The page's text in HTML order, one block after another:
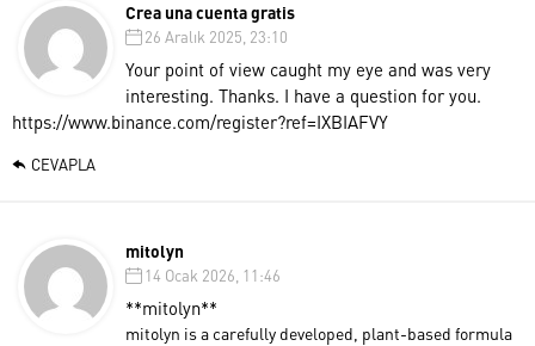
Crea una cuenta gratis
26 Aralık 2025, 23:10
Your point of view caught my eye and was very
interesting. Thanks. I have a question for you.
https://www.binance.com/register?ref=IXBIAFVY
CEVAPLA
mitolyn
14 Ocak 2026, 11:46
**mitolyn**
mitolyn is a carefully developed, plant-based formula